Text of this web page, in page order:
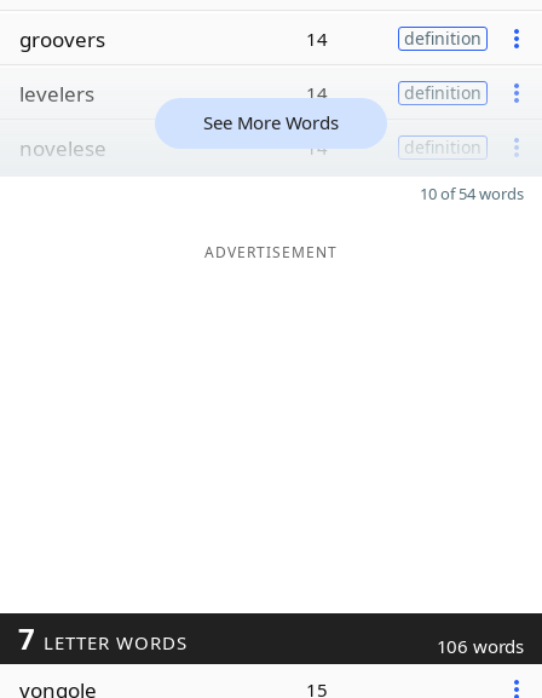
groovers 14 definition
levelers 14 definition
novelese 14 definition
See More Words
10 of 54 words
ADVERTISEMENT
7 LETTER WORDS 106 words
vongole 15